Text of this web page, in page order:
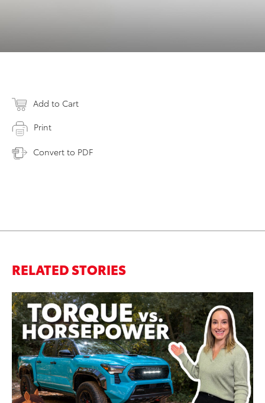
Add to Cart
Print
Convert to PDF
RELATED STORIES